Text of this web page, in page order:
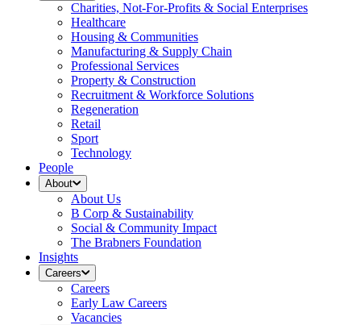
Charities, Not-For-Profits & Social Enterprises
Healthcare
Housing & Communities
Manufacturing & Supply Chain
Professional Services
Property & Construction
Recruitment & Workforce Solutions
Regeneration
Retail
Sport
Technology
People
About
About Us
B Corp & Sustainability
Social & Community Impact
The Brabners Foundation
Insights
Careers
Careers
Early Law Careers
Vacancies